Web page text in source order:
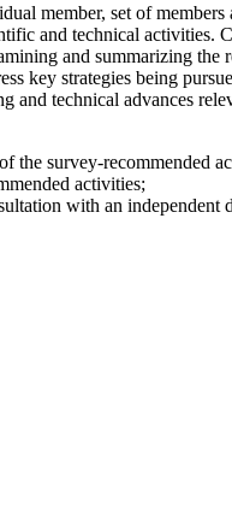
member, set of members
and technical activities.
and summarizing the
key strategies being
and technical advances
the survey-recommended
activities;
with an independent